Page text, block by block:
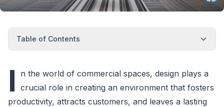
Table of Contents
I
n the world of commercial spaces, design plays a
crucial role in creating an environment that fosters
productivity, attracts customers, and leaves a lasting